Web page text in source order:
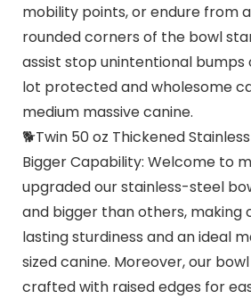
mobility points, or endure from
rounded corners of the bowl
assist stop unintentional bumps
lot protected and wholesome
medium massive canine.
🐕Twin 50 oz Thickened
Bigger Capability: Welcome to
upgraded our stainless-steel
and bigger than others, making
lasting sturdiness and an ideal
sized canine. Moreover, our
crafted with raised edges for